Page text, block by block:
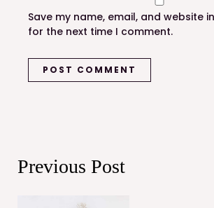
Save my name, email, and website
for the next time I comment.
Previous Post